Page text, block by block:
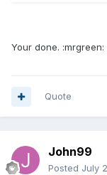
Your done. :mrgreen:
Quote
John99
Posted July